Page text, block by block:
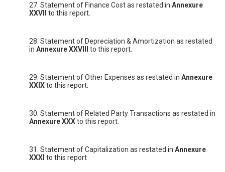
27. Statement of Finance Cost as restated in Annexure
XXVII
to this report.
28. Statement of Depreciation & Amortization as restated
in Annexure XXVIII to this report.
29. Statement of Other Expenses as restated in Annexure
XXIXto this report.
30. Statement of Related Party Transactions as restated in
Annexure XXXto this report.
31. Statement of Capitalization as restated in Annexure
XXXI to this report